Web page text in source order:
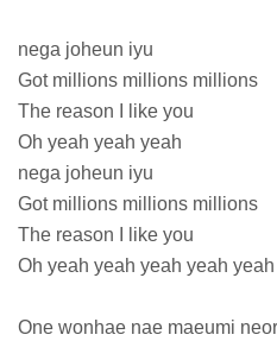
nega joheun iyu
Got millions millions millions
The reason I like you
Oh yeah yeah yeah
nega joheun iyu
Got millions millions millions
The reason I like you
Oh yeah yeah yeah yeah yeah
One wonhae nae maeumi